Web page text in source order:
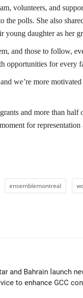
volunteers, and
polls. She also
daughter as her
and those to follow,
opportunities for every
we’re more
and more than half
for
ensemblemontreal
and Bahrain launch
to enhance GCC